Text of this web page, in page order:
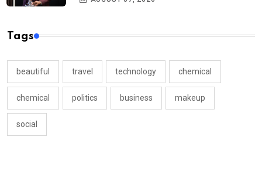
Tags
beautiful travel technology chemical
chemical politics business makeup
social